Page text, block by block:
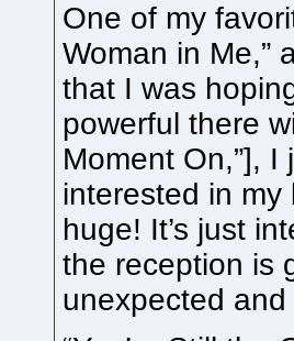
One of my
Woman in Me,”
that I was
powerful there
Moment On,”],
interested in
huge! It’s just
the reception is
unexpected